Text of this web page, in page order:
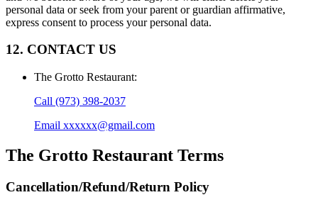
personal data or seek from your parent or guardian affirmative,
express consent to process your personal data.
12. CONTACT US
The Grotto Restaurant:
Call (973) 398-2037
Email xxxxxx@gmail.com
The Grotto Restaurant Terms
Cancellation/Refund/Return Policy